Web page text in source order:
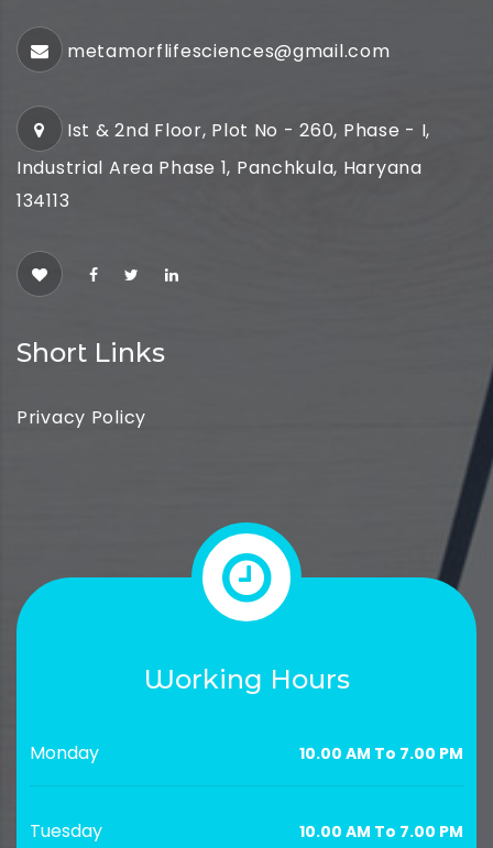
metamorflifesciences@gmail.com
Ist & 2nd Floor, Plot No - 260, Phase - I,
Industrial Area Phase 1, Panchkula, Haryana
134113
Short Links
Privacy Policy
Working Hours
Monday 10.00 AM To 7.00 PM
Tuesday 10.00 AM To 7.00 PM